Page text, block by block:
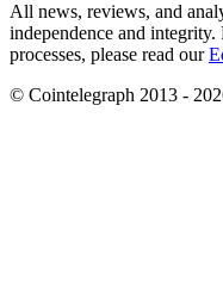
All news, reviews, and
independence and integrity.
processes, please read our
© Cointelegraph 2013 -